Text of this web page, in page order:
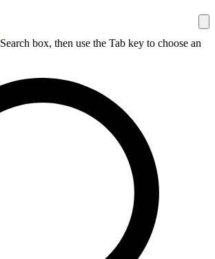
box, then use the Tab key to choose an